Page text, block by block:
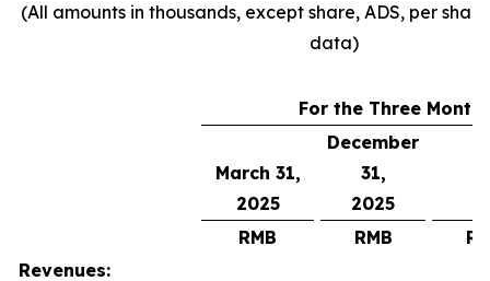
(All amounts in thousands, except share, ADS, per
data)
For the Three
March 31,
2025
December
31,
2025
RMB
RMB
Revenues: